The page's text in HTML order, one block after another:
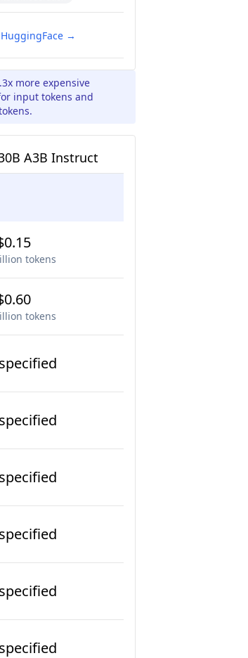
→
more expensive
input tokens and
A3B Instruct
tokens
tokens